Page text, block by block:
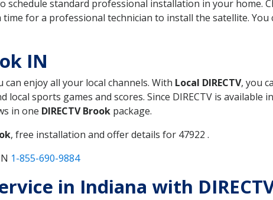
schedule standard professional installation in your home.
time for a professional technician to install the satellite.
IN
can enjoy all your local channels. With Local DIRECTV, you
sports games and scores. Since DIRECTV is available
in one DIRECTV Brook package.
, free installation and offer details for 47922 .
1-855-690-9884
in Indiana with